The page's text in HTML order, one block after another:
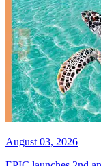
August 03, 2026